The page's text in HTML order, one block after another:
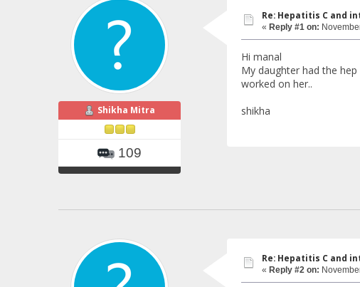
Shikha Mitra
109
Re: Hepatitis C and
« Reply #1 on:
Hi manal
My daughter had the
worked on her..
shikha
Re: Hepatitis C and
« Reply #2 on: